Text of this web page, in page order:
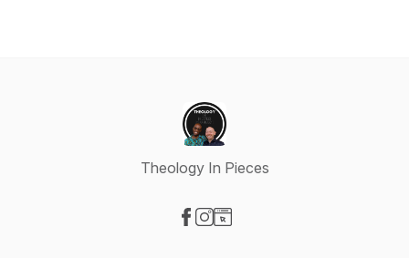
Theology In Pieces